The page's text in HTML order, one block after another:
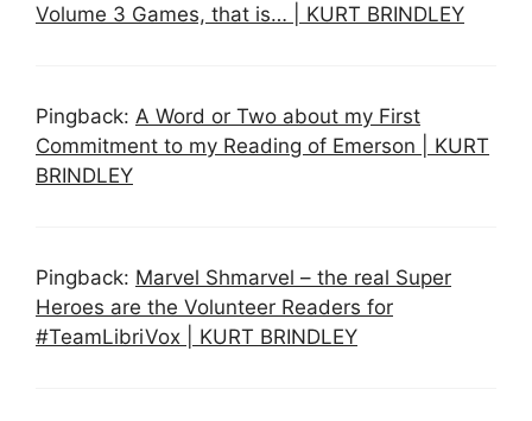
Volume 3 Games, that is… | KURT BRINDLEY
Pingback: A Word or Two about my First
Commitment to my Reading of Emerson | KURT
BRINDLEY
Pingback: Marvel Shmarvel – the real Super
Heroes are the Volunteer Readers for
#TeamLibriVox | KURT BRINDLEY